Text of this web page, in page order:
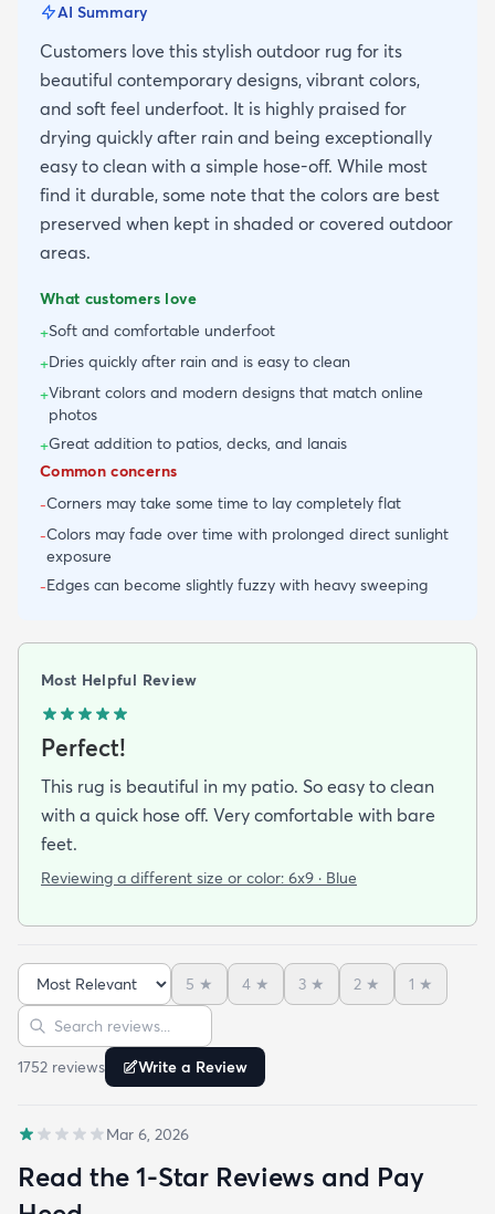
AI Summary
Customers love this stylish outdoor rug for its
beautiful contemporary designs, vibrant colors,
and soft feel underfoot. It is highly praised for
drying quickly after rain and being exceptionally
easy to clean with a simple hose-off. While most
find it durable, some note that the colors are best
preserved when kept in shaded or covered outdoor
areas.
What customers love
+Soft and comfortable underfoot
+Dries quickly after rain and is easy to clean
+Vibrant colors and modern designs that match online
photos
+Great addition to patios, decks, and lanais
Common concerns
-Corners may take some time to lay completely flat
-Colors may fade over time with prolonged direct sunlight
exposure
-Edges can become slightly fuzzy with heavy sweeping
Most Helpful Review
Perfect!
This rug is beautiful in my patio. So easy to clean
with a quick hose off. Very comfortable with bare
feet.
Reviewing a different size or color: 6x9 · Blue
Sort reviews
5 ★ 4 ★ 3 ★ 2 ★ 1 ★
Search reviews
1752 reviews Write a Review
Mar 6, 2026
Read the 1-Star Reviews and Pay